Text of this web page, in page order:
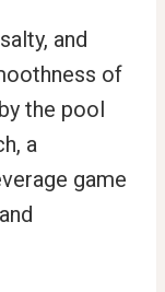
and
of
the pool
a
game